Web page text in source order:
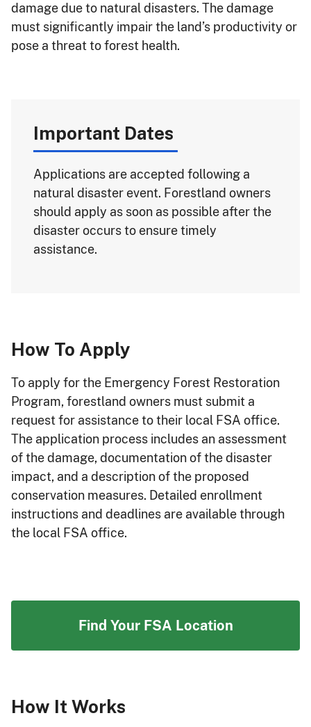
damage due to natural disasters. The damage
must significantly impair the land’s productivity or
pose a threat to forest health.
Important Dates
Applications are accepted following a
natural disaster event. Forestland owners
should apply as soon as possible after the
disaster occurs to ensure timely
assistance.
How To Apply
To apply for the Emergency Forest Restoration
Program, forestland owners must submit a
request for assistance to their local FSA office.
The application process includes an assessment
of the damage, documentation of the disaster
impact, and a description of the proposed
conservation measures. Detailed enrollment
instructions and deadlines are available through
the local FSA office.
Find Your FSA Location
How It Works